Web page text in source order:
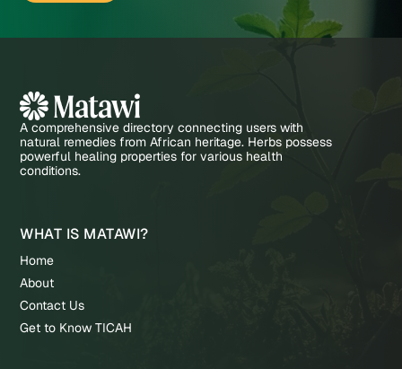
A comprehensive directory connecting users with
natural remedies from African heritage. Herbs possess
powerful healing properties for various health
conditions.
WHAT IS MATAWI?
Home
About
Contact Us
Get to Know TICAH